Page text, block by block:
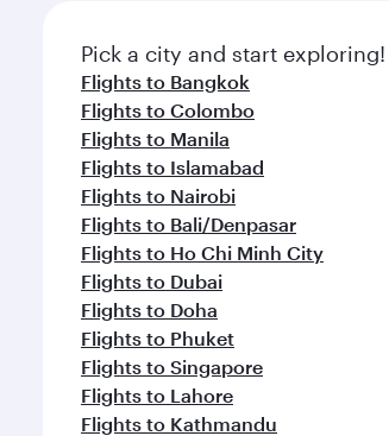
Pick a city and start exploring!
Flights to Bangkok
Flights to Colombo
Flights to Manila
Flights to Islamabad
Flights to Nairobi
Flights to Bali/Denpasar
Flights to Ho Chi Minh City
Flights to Dubai
Flights to Doha
Flights to Phuket
Flights to Singapore
Flights to Lahore
Flights to Kathmandu